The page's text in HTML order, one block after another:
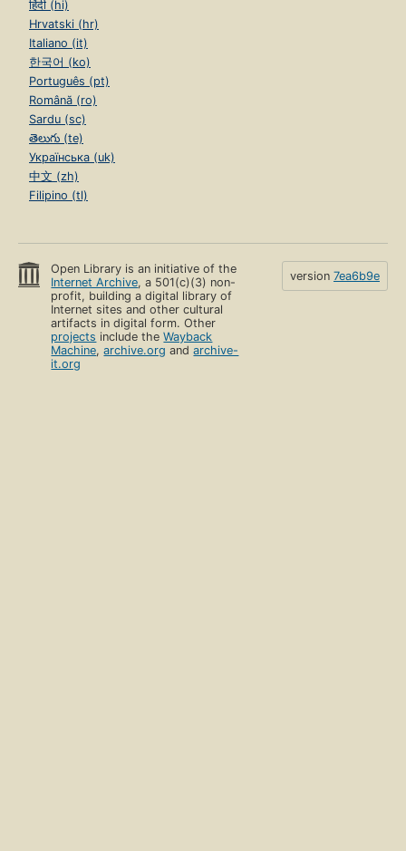
हिंदी (hi)
Hrvatski (hr)
Italiano (it)
한국어 (ko)
Português (pt)
Română (ro)
Sardu (sc)
తెలుగు (te)
Українська (uk)
中文 (zh)
Filipino (tl)
Open Library is an initiative of the
Internet Archive, a 501(c)(3) non-
profit, building a digital library of
Internet sites and other cultural
artifacts in digital form. Other
projects include theWayback
Machine,archive.org andarchive-
it.org
version 7ea6b9e